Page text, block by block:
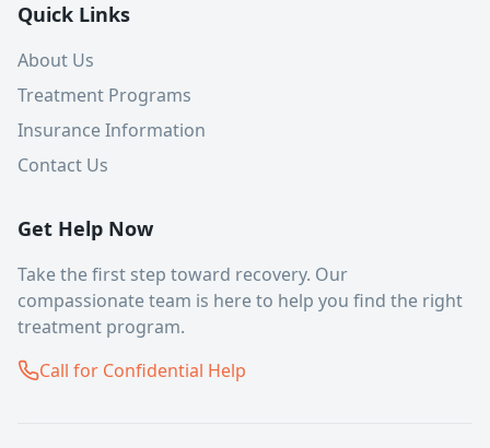
Quick Links
About Us
Treatment Programs
Insurance Information
Contact Us
Get Help Now
Take the first step toward recovery. Our
compassionate team is here to help you find the right
treatment program.
Call for Confidential Help